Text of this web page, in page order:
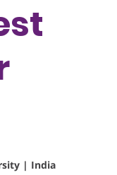
| India